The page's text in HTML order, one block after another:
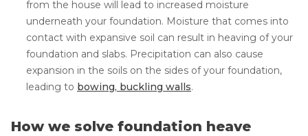
from the house will lead to increased moisture
underneath your foundation. Moisture that comes into
contact with expansive soil can result in heaving of your
foundation and slabs. Precipitation can also cause
expansion in the soils on the sides of your foundation,
leading to bowing, buckling walls.
How we solve foundation heave